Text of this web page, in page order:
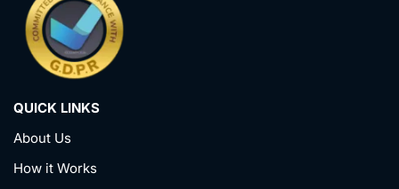
QUICK LINKS
About Us
How it Works